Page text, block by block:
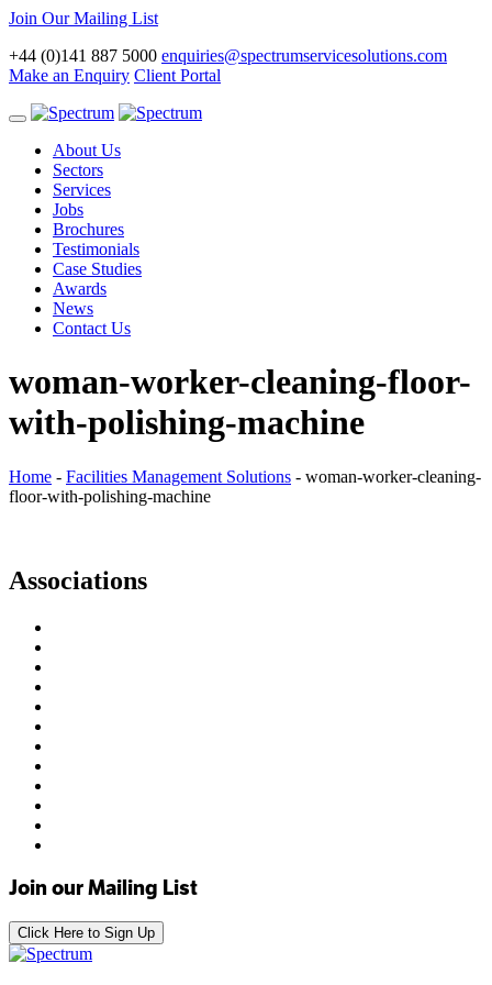
Join Our Mailing List
+44 (0)141 887 5000 enquiries@spectrumservicesolutions.com
Make an Enquiry Client Portal
Toggle
navigationAbout Us
Sectors
Services
Jobs
Brochures
Testimonials
Case Studies
Awards
News
Contact Us
woman-worker-cleaning-floor-
with-polishing-machine
Home - Facilities Management Solutions - woman-worker-cleaning-
floor-with-polishing-machine
Associations
Join our Mailing List
Click Here to Sign Up